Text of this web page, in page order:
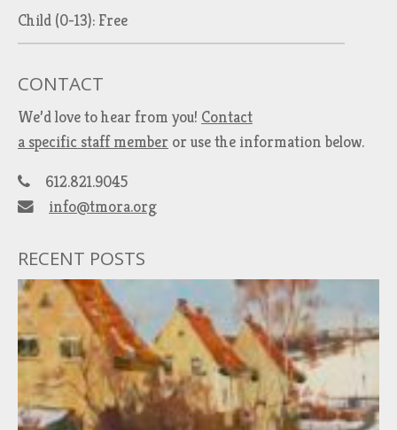
Child (0-13): Free
CONTACT
We’d love to hear from you! Contact
a specific staff member or use the information below.
612.821.9045
info@tmora.org
RECENT POSTS